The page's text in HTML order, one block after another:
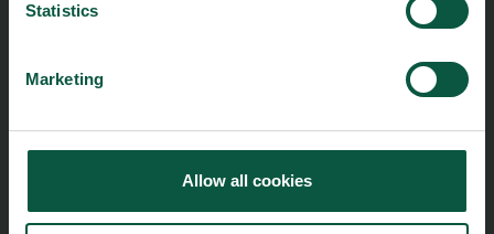
Statistics
Marketing
Allow all cookies
Food Nation
1620 Copenhagen V
Menu Strongholds